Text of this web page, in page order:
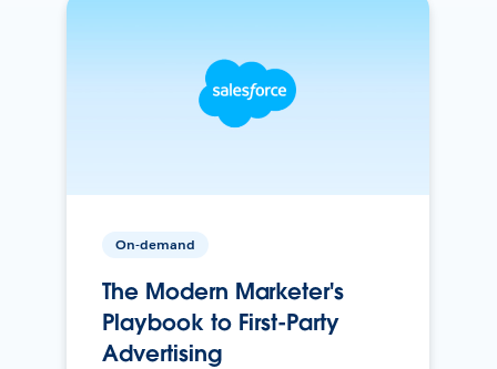
On-demand
The Modern Marketer's
Playbook to First-Party
Advertising